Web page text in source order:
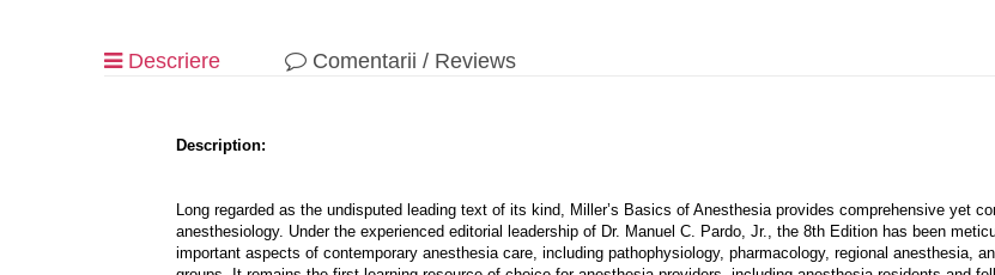
Descriere Comentarii / Reviews
Description:
Long regarded as the undisputed leading text of its kind, Miller’s Basics of Anesthesia provides comprehensive yet
anesthesiology. Under the experienced editorial leadership of Dr. Manuel C. Pardo, Jr., the 8th Edition has been
important aspects of contemporary anesthesia care, including pathophysiology, pharmacology, regional anesthesia,